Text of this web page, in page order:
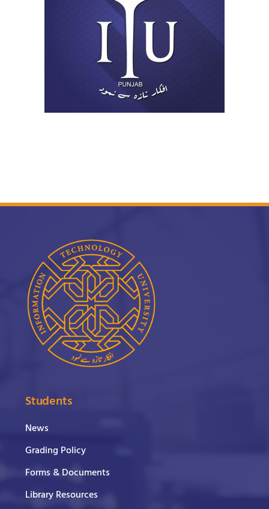
Students
News
Grading Policy
Forms & Documents
Library Resources